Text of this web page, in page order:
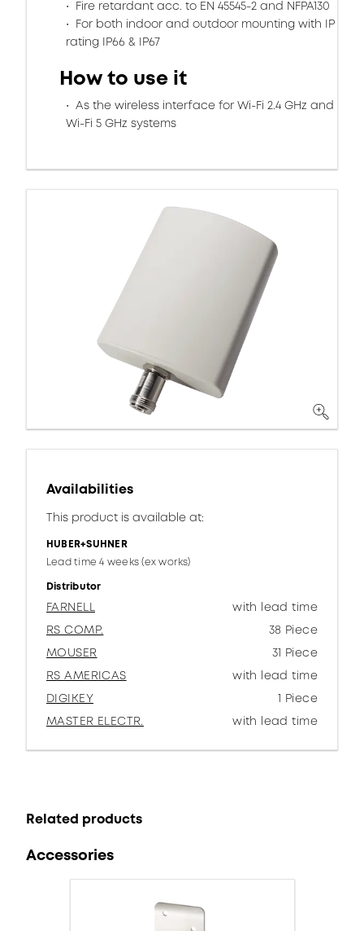
Fire retardant acc. to EN 45545-2 and NFPA130
For both indoor and outdoor mounting with IP
rating IP66 & IP67
How to use it
As the wireless interface for Wi-Fi 2.4 GHz and
Wi-Fi 5 GHz systems
Availabilities
This product is available at:
HUBER+SUHNER
Lead time 4 weeks (ex works)
Distributor
FARNELL
with lead time
RS COMP.
38 Piece
MOUSER
31 Piece
RS AMERICAS
with lead time
DIGIKEY
1 Piece
MASTER ELECTR.
with lead time
Related products
Accessories